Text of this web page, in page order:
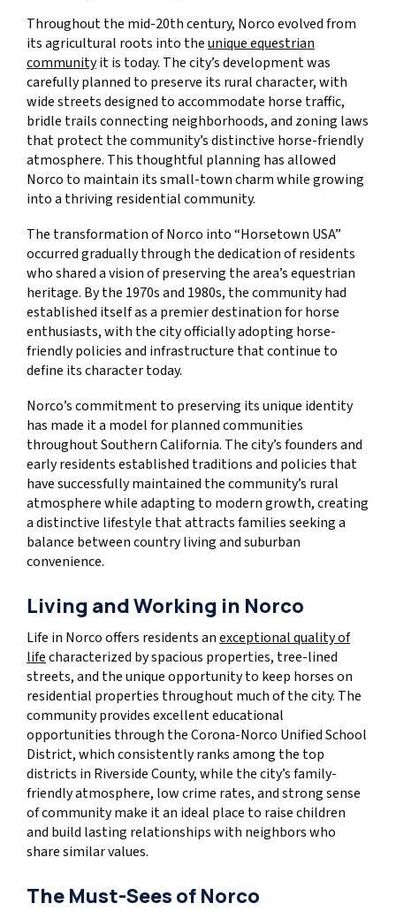
Throughout the mid-20th century, Norco evolved from
its agricultural roots into theunique equestrian
communityit is today. The city’s development was
carefully planned to preserve its rural character, with
wide streets designed to accommodate horse traffic,
bridle trails connecting neighborhoods, and zoning laws
that protect the community’s distinctive horse-friendly
atmosphere. This thoughtful planning has allowed
Norco to maintain its small-town charm while growing
into a thriving residential community.
The transformation of Norco into “Horsetown USA”
occurred gradually through the dedication of residents
who shared a vision of preserving the area’s equestrian
heritage. By the 1970s and 1980s, the community had
established itself as a premier destination for horse
enthusiasts, with the city officially adopting horse-
friendly policies and infrastructure that continue to
define its character today.
Norco’s commitment to preserving its unique identity
has made it a model for planned communities
throughout Southern California. The city’s founders and
early residents established traditions and policies that
have successfully maintained the community’s rural
atmosphere while adapting to modern growth, creating
a distinctive lifestyle that attracts families seeking a
balance between country living and suburban
convenience.
Living and Working in Norco
Life in Norco offers residents anexceptional quality of
lifecharacterized by spacious properties, tree-lined
streets, and the unique opportunity to keep horses on
residential properties throughout much of the city. The
community provides excellent educational
opportunities through the Corona-Norco Unified School
District, which consistently ranks among the top
districts in Riverside County, while the city’s family-
friendly atmosphere, low crime rates, and strong sense
of community make it an ideal place to raise children
and build lasting relationships with neighbors who
share similar values.
The Must-Sees of Norco